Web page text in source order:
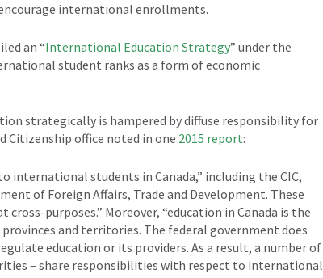
international enrollments.
an “International Education Strategy” under the
student ranks as a form of economic
strategically is hampered by diffuse responsibility for
Citizenship office noted in one 2015 report:
international students in Canada,” including the CIC,
of Foreign Affairs, Trade and Development. These
purposes.” Moreover, “education in Canada is the
and territories. The federal government does
education or its providers. As a result, a number of
– share responsibilities with respect to international